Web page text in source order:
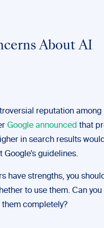
About AI
reputation among
Google announced that
in search results
guidelines.
have strengths, you
to use them. Can you
completely?